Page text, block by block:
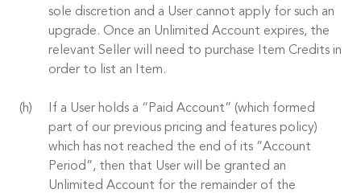
sole discretion and a User cannot apply for such an
upgrade. Once an Unlimited Account expires, the
relevant Seller will need to purchase Item Credits in
order to list an Item.
If a User holds a “Paid Account” (which formed
part of our previous pricing and features policy)
which has not reached the end of its “Account
Period”, then that User will be granted an
Unlimited Account for the remainder of the